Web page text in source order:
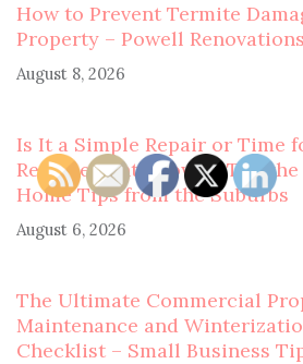
How to Prevent Termite
Property – Powell Renovations
August 8, 2026
Is It a Simple Repair or Time
Replacement? How to Tell
Home Tips from the Suburbs
August 6, 2026
The Ultimate Commercial
Maintenance and
Checklist – Small Business